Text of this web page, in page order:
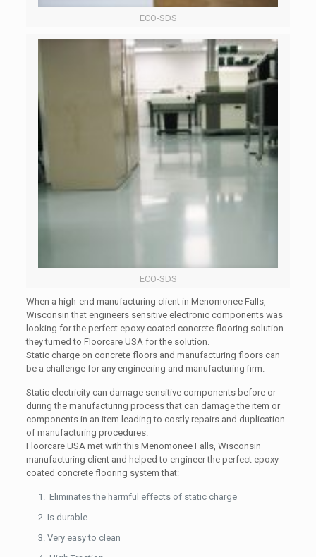
ECO-SDS
ECO-SDS
When a high-end manufacturing client in Menomonee Falls,
Wisconsin that engineers sensitive electronic components was
looking for the perfect epoxy coated concrete flooring solution
they turned to Floorcare USA for the solution.
Static charge on concrete floors and manufacturing floors can
be a challenge for any engineering and manufacturing firm.
Static electricity can damage sensitive components before or
during the manufacturing process that can damage the item or
components in an item leading to costly repairs and duplication
of manufacturing procedures.
Floorcare USA met with this Menomonee Falls, Wisconsin
manufacturing client and helped to engineer the perfect epoxy
coated concrete flooring system that:
Eliminates the harmful effects of static charge
Is durable
Very easy to clean